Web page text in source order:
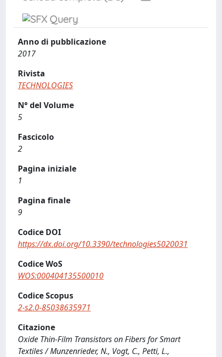
Anno di pubblicazione
2017
Rivista
TECHNOLOGIES
N° del Volume
5
Fascicolo
2
Pagina iniziale
1
Pagina finale
9
Codice DOI
https://dx.doi.org/10.3390/technologies5020031
Codice WoS
WOS:000404135500010
Codice Scopus
2-s2.0-85038635971
Citazione
Oxide Thin-Film Transistors on Fibers for Smart
Textiles / Munzenrieder, N., Vogt, C., Petti, L.,